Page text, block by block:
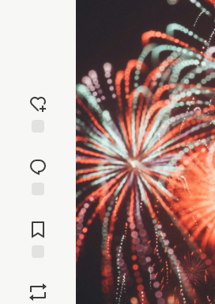
reaction
Comments